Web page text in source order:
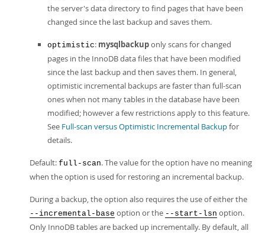
the server's data directory to find pages that have been
changed since the last backup and saves them.
optimistic: mysqlbackuponly scans for changed
pages in the InnoDB data files that have been modified
since the last backup and then saves them. In general,
optimistic incremental backups are faster than full-scan
ones when not many tables in the database have been
modified; however a few restrictions apply to this feature.
See Full-scan versus Optimistic Incremental Backupfor
details.
Default: full-scan. The value for the option have no meaning
when the option is used for restoring an incremental backup.
During a backup, the option also requires the use of either the
--incremental-base option or the --start-lsn option.
Only InnoDB tables are backed up incrementally. By default, all